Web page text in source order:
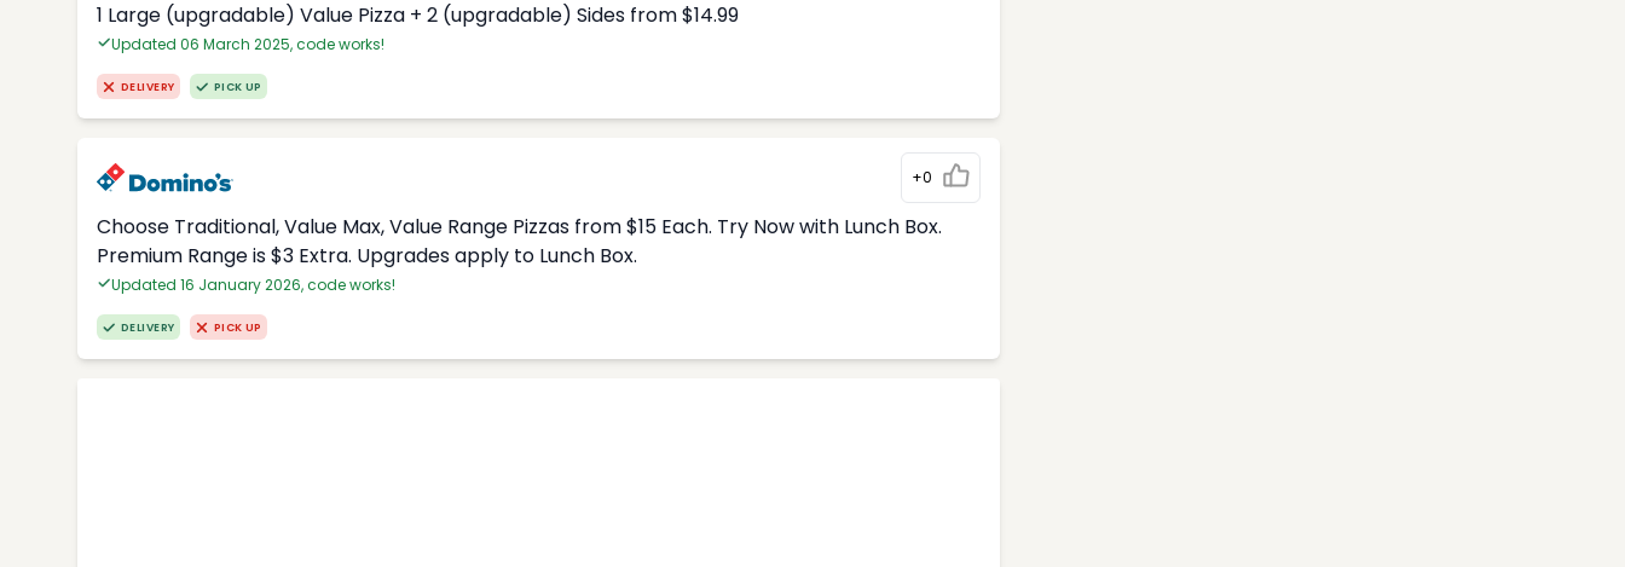
1 Large (upgradable) Value Pizza + 2 (upgradable) Sides from $14.99
Updated 06 March 2025, code works!
DELIVERY PICK UP
+0
Choose Traditional, Value Max, Value Range Pizzas from $15 Each. Try Now with Lunch Box.
Premium Range is $3 Extra. Upgrades apply to Lunch Box.
Updated 16 January 2026, code works!
DELIVERY PICK UP